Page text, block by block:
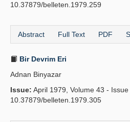
10.37879/belleten.1979.259
Abstract Full Text PDF
Bir Devrim Eri
Adnan Binyazar
Issue: April 1979, Volume 43 -
10.37879/belleten.1979.305